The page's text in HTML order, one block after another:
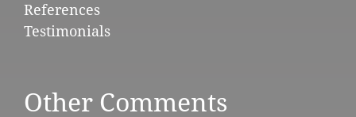
References
Testimonials
Other Comments